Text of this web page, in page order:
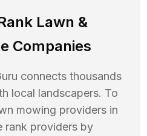
Lawn &
Companies
connects thousands
local landscapers. To
mowing providers in
rank providers by